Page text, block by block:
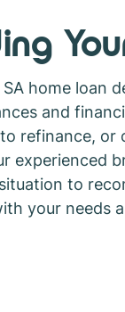
home loan
and
refinance, or
experienced
to
your needs